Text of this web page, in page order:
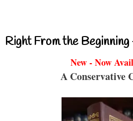
Right From the
New - Now
A Conservative